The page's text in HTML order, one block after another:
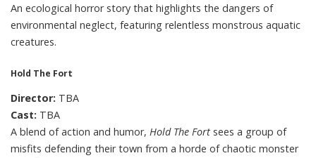
An ecological horror story that highlights the dangers of
environmental neglect, featuring relentless monstrous aquatic
creatures.
Hold The Fort
Director: TBA
Cast: TBA
A blend of action and humor, Hold The Fort sees a group of
misfits defending their town from a horde of chaotic monster